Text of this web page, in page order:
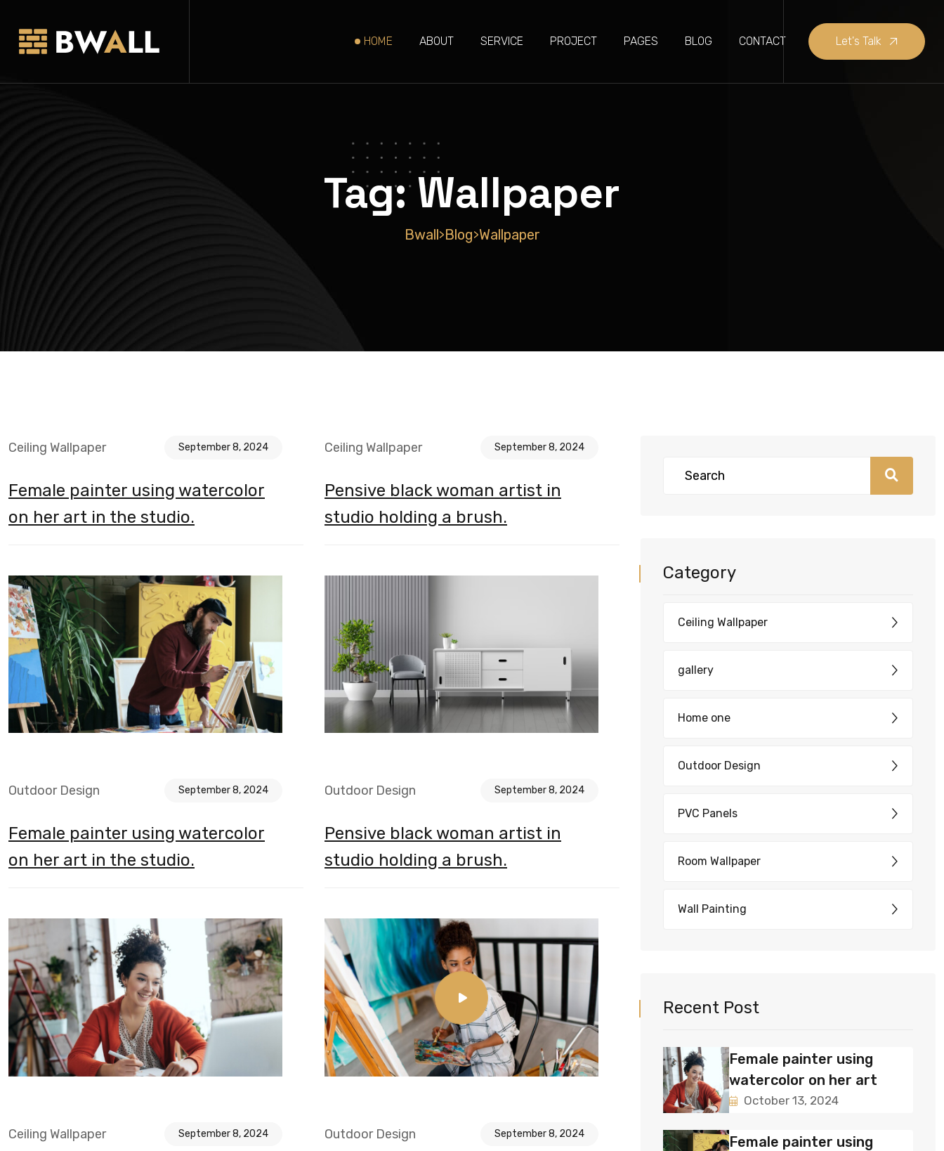
HOME ABOUT SERVICE PROJECT PAGES BLOG CONTACT Let's Talk
Tag:Wallpaper
Bwall>Blog>Wallpaper
Ceiling Wallpaper September 8, 2024
Female painter using watercolor
on her art in the studio.
Ceiling Wallpaper September 8, 2024
Pensive black woman artist in
studio holding a brush.
Outdoor Design September 8, 2024
Female painter using watercolor
on her art in the studio.
Outdoor Design September 8, 2024
Pensive black woman artist in
studio holding a brush.
Ceiling Wallpaper September 8, 2024 Outdoor Design September 8, 2024
Category
Ceiling Wallpaper
gallery
Home one
Outdoor Design
PVC Panels
Room Wallpaper
Wall Painting
Recent Post
Female painter using
watercolor on her art
October 13, 2024
Female painter using